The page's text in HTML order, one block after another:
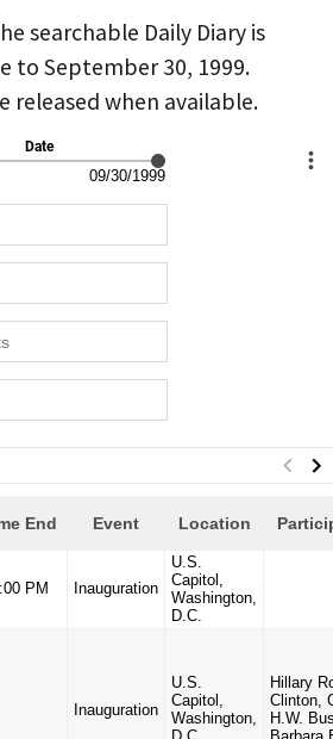
searchable Daily Diary is
to September 30, 1999.
released when available.